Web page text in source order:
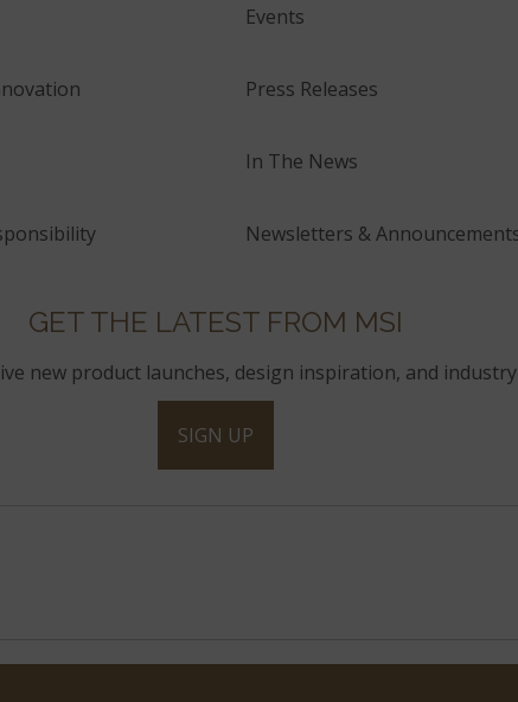
Events
Press Releases
In The News
Newsletters &
GET THE LATEST FROM MSI
new product launches, design inspiration, and
SIGN UP